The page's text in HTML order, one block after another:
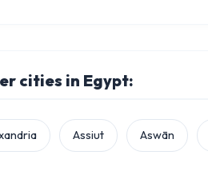
cities in Egypt:
Assiut Aswān